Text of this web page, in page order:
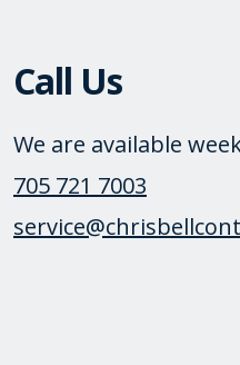
Call Us
We are available
705 721 7003